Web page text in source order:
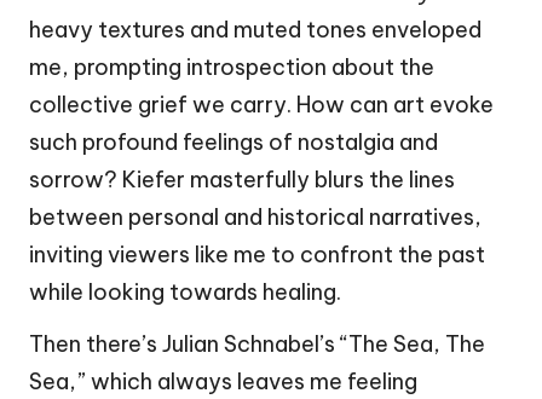
heavy textures and muted tones enveloped
me, prompting introspection about the
collective grief we carry. How can art evoke
such profound feelings of nostalgia and
sorrow? Kiefer masterfully blurs the lines
between personal and historical narratives,
inviting viewers like me to confront the past
while looking towards healing.
Then there’s Julian Schnabel’s “The Sea, The
Sea,” which always leaves me feeling